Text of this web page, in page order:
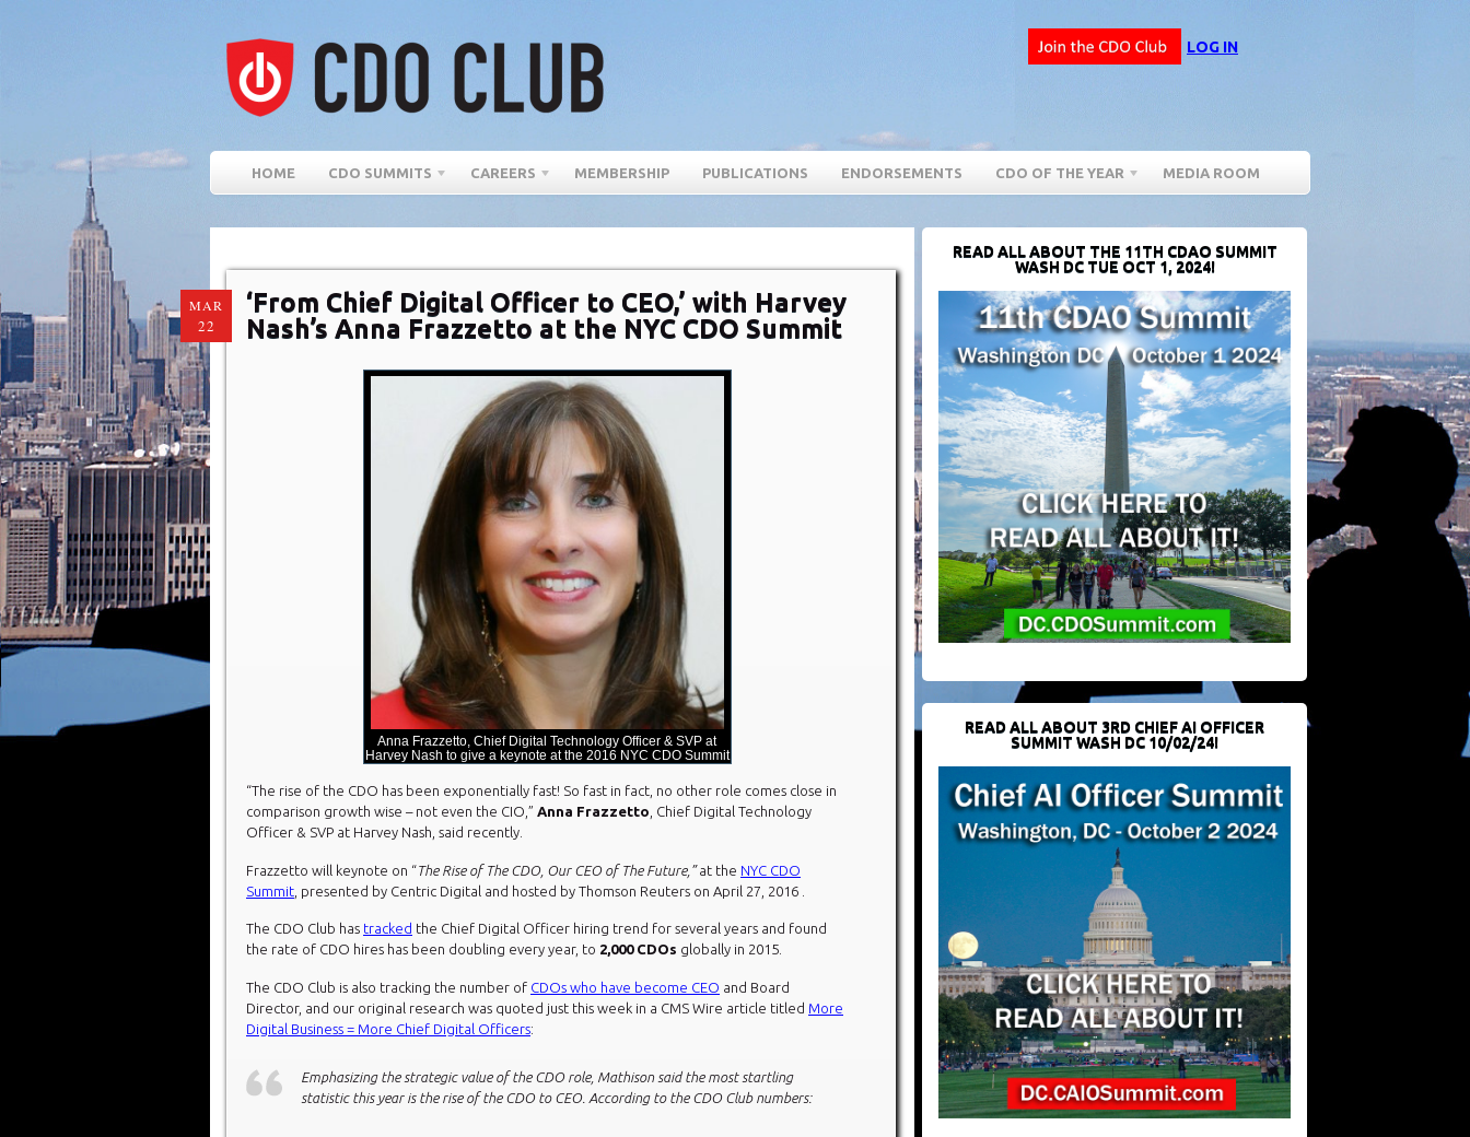
LOG IN
HOME CDO SUMMITS CAREERS MEMBERSHIP PUBLICATIONS ENDORSEMENTS CDO OF THE YEAR MEDIA ROOM
MAR
22
‘From Chief Digital Officer to CEO,’ with Harvey
Nash’s Anna Frazzetto at the NYC CDO Summit
Anna Frazzetto, Chief Digital Technology Officer & SVP at
Harvey Nash to give a keynote at the 2016 NYC CDO Summit
“The rise of the CDO has been exponentially fast! So fast in fact, no other role comes close in
comparison growth wise – not even the CIO,” Anna Frazzetto , Chief Digital Technology
Officer & SVP at Harvey Nash, said recently.
Frazzetto will keynote on “The Rise of The CDO, Our CEO of The Future,”at the NYC CDO
Summit , presented by Centric Digital and hosted by Thomson Reuters on April 27, 2016 .
The CDO Club has tracked the Chief Digital Officer hiring trend for several years and found
the rate of CDO hires has been doubling every year, to 2,000 CDOs globally in 2015.
The CDO Club is also tracking the number of CDOs who have become CEO and Board
Director, and our original research was quoted just this week in a CMS Wire article titled More
Digital Business = More Chief Digital Officers:
Emphasizing the strategic value of the CDO role, Mathison said the most startling
statistic this year is the rise of the CDO to CEO. According to the CDO Club numbers:
READ ALL ABOUT THE 11TH CDAO SUMMIT
WASH DC TUE OCT 1, 2024!
READ ALL ABOUT 3RD CHIEF AI OFFICER
SUMMIT WASH DC 10/02/24!